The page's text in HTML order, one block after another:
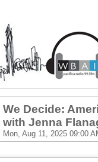
We Decide:
with Jenna
Mon, Aug 11, 2025 09:00